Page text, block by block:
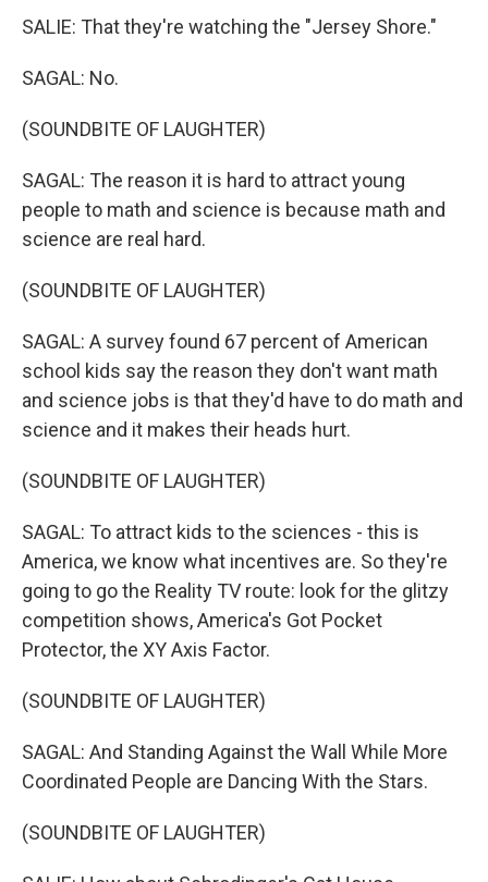
SALIE: That they're watching the "Jersey Shore."
SAGAL: No.
(SOUNDBITE OF LAUGHTER)
SAGAL: The reason it is hard to attract young
people to math and science is because math and
science are real hard.
(SOUNDBITE OF LAUGHTER)
SAGAL: A survey found 67 percent of American
school kids say the reason they don't want math
and science jobs is that they'd have to do math and
science and it makes their heads hurt.
(SOUNDBITE OF LAUGHTER)
SAGAL: To attract kids to the sciences - this is
America, we know what incentives are. So they're
going to go the Reality TV route: look for the glitzy
competition shows, America's Got Pocket
Protector, the XY Axis Factor.
(SOUNDBITE OF LAUGHTER)
SAGAL: And Standing Against the Wall While More
Coordinated People are Dancing With the Stars.
(SOUNDBITE OF LAUGHTER)